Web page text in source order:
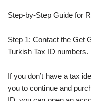
Step-by-Step Guide for
Step 1: Contact the Get
Turkish Tax ID numbers.
If you don’t have a tax
you to continue and